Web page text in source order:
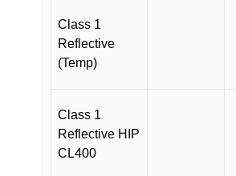
Class 1
Reflective
(Temp)
Class 1
Reflective HIP
CL400